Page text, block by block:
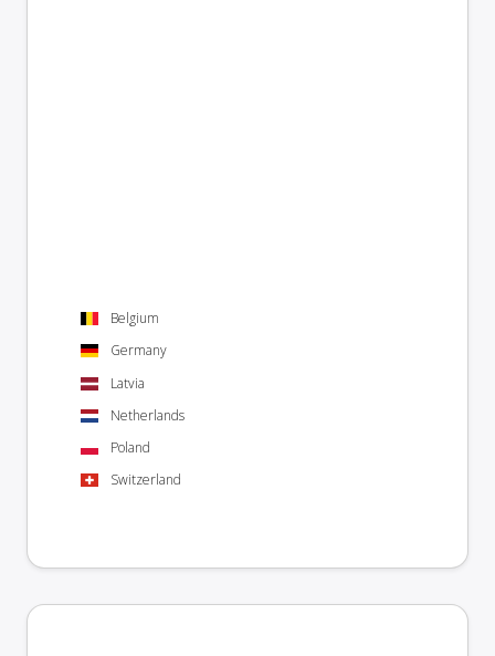
Belgium
Germany
Latvia
Netherlands
Poland
Switzerland